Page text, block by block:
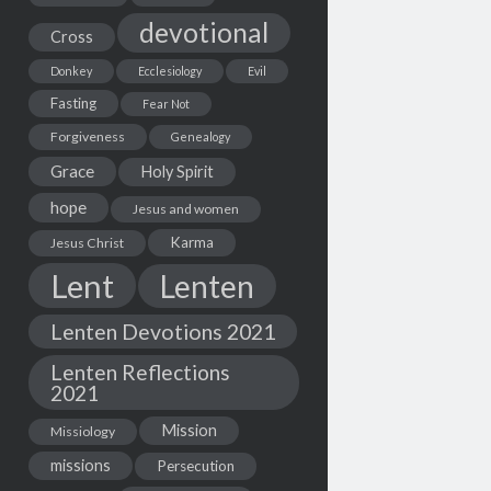
Cross devotional
Donkey Ecclesiology Evil
Fasting Fear Not
Forgiveness Genealogy
Grace Holy Spirit
hope Jesus and women
Jesus Christ Karma
Lent Lenten
Lenten Devotions 2021
Lenten Reflections
2021
Missiology
Mission
missions
Persecution